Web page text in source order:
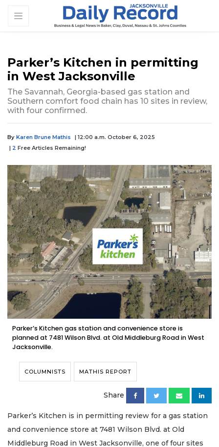
Parker’s Kitchen in permitting
in West Jacksonville
The Savannah, Georgia-based gas station and
Southern comfort food chain has 10 sites in review,
with four confirmed.
By Karen Brune Mathis
| 12:00 a.m. October 6, 2025
| 2 Free Articles Remaining!
Parker’s Kitchen gas station and convenience store is
planned at 7481 Wilson Blvd. at Old Middleburg Road in West
Jacksonville.
COLUMNISTS MATHIS REPORT
Share
Parker’s Kitchen is in permitting review for a gas station
and convenience store at 7481 Wilson Blvd. at Old
Middleburg Road in West Jacksonville, one of four sites